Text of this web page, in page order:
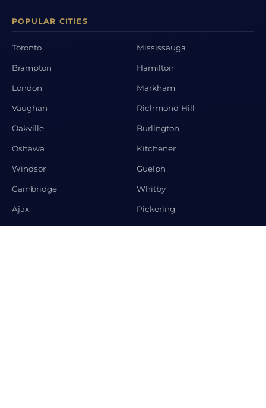
POPULAR CITIES
Toronto Mississauga
Brampton Hamilton
London Markham
Vaughan Richmond Hill
Oakville Burlington
Oshawa Kitchener
Windsor Guelph
Cambridge Whitby
Ajax Pickering